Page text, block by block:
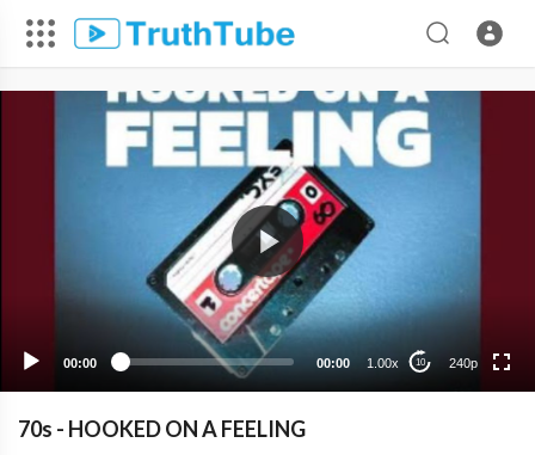
00:00 00:00 1.00x 10 240p
70s - HOOKED ON A FEELING